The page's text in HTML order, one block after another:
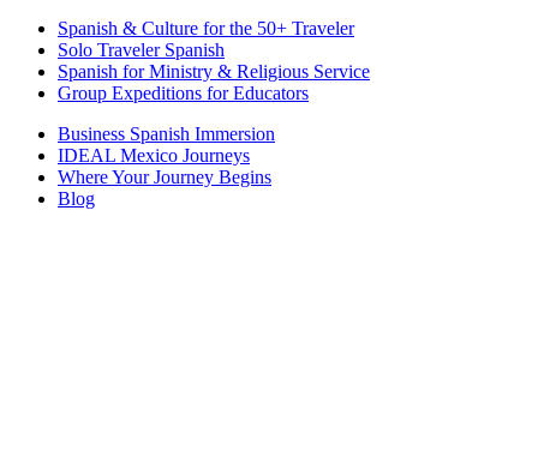
Spanish & Culture for the 50+ Traveler
Solo Traveler Spanish
Spanish for Ministry & Religious Service
Group Expeditions for Educators
Business Spanish Immersion
IDEAL Mexico Journeys
Where Your Journey Begins
Blog